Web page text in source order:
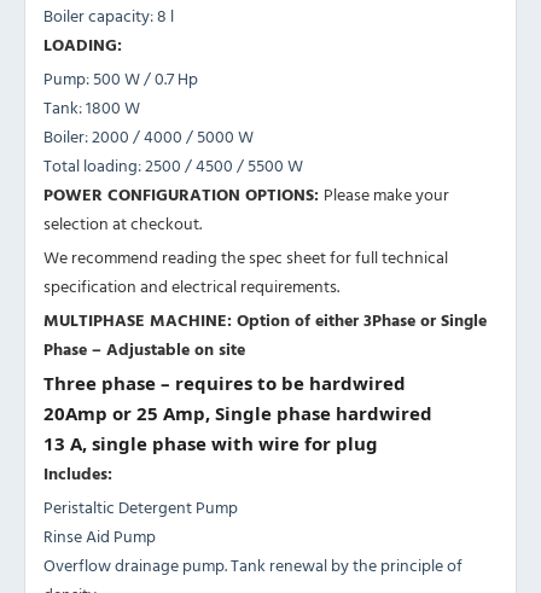
Boiler capacity: 8 l
LOADING:
Pump: 500 W / 0.7 Hp
Tank: 1800 W
Boiler: 2000 / 4000 / 5000 W
Total loading: 2500 / 4500 / 5500 W
POWER CONFIGURATION OPTIONS: Please make your
selection at checkout.
We recommend reading the spec sheet for full technical
specification and electrical requirements.
MULTIPHASE MACHINE: Option of either 3Phase or Single
Phase – Adjustable on site
Three phase – requires to be hardwired
20Amp or 25 Amp, Single phase hardwired
13 A, single phase with wire for plug
Includes:
Peristaltic Detergent Pump
Rinse Aid Pump
Overflow drainage pump. Tank renewal by the principle of